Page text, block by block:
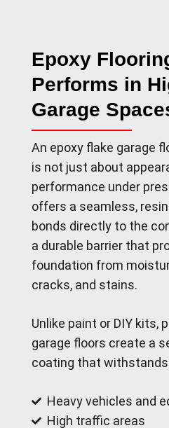
Epoxy
Performs in
Garage
An epoxy flake garage
is not just about
performance under
offers a seamless,
bonds directly to the
a durable barrier that
foundation from
cracks, and stains.
Unlike paint or DIY kits,
garage floors create a
coating that
Heavy vehicles and
High traffic areas